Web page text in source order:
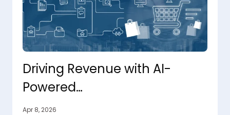
Driving Revenue with AI-
Powered
Personalization, From Click to
Apr 8, 2026